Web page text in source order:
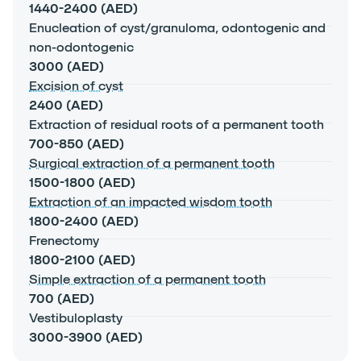
1440-2400 (AED)
Enucleation of cyst/granuloma, odontogenic and
non-odontogenic
3000 (AED)
Excision of cyst
2400 (AED)
Extraction of residual roots of a permanent tooth
700-850 (AED)
Surgical extraction of a permanent tooth
1500-1800 (AED)
Extraction of an impacted wisdom tooth
1800-2400 (AED)
Frenectomy
1800-2100 (AED)
Simple extraction of a permanent tooth
700 (AED)
Vestibuloplasty
3000-3900 (AED)